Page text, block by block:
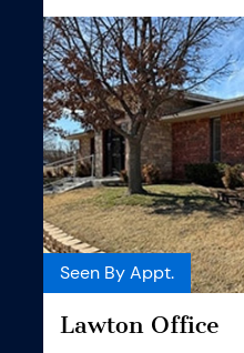
Seen By Appt.
Lawton Office